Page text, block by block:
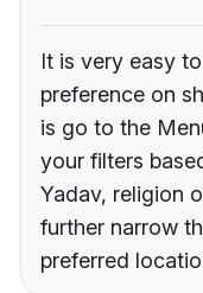
It is very easy
preference on
is go to the
your filters
Yadav, religion
further narrow
preferred